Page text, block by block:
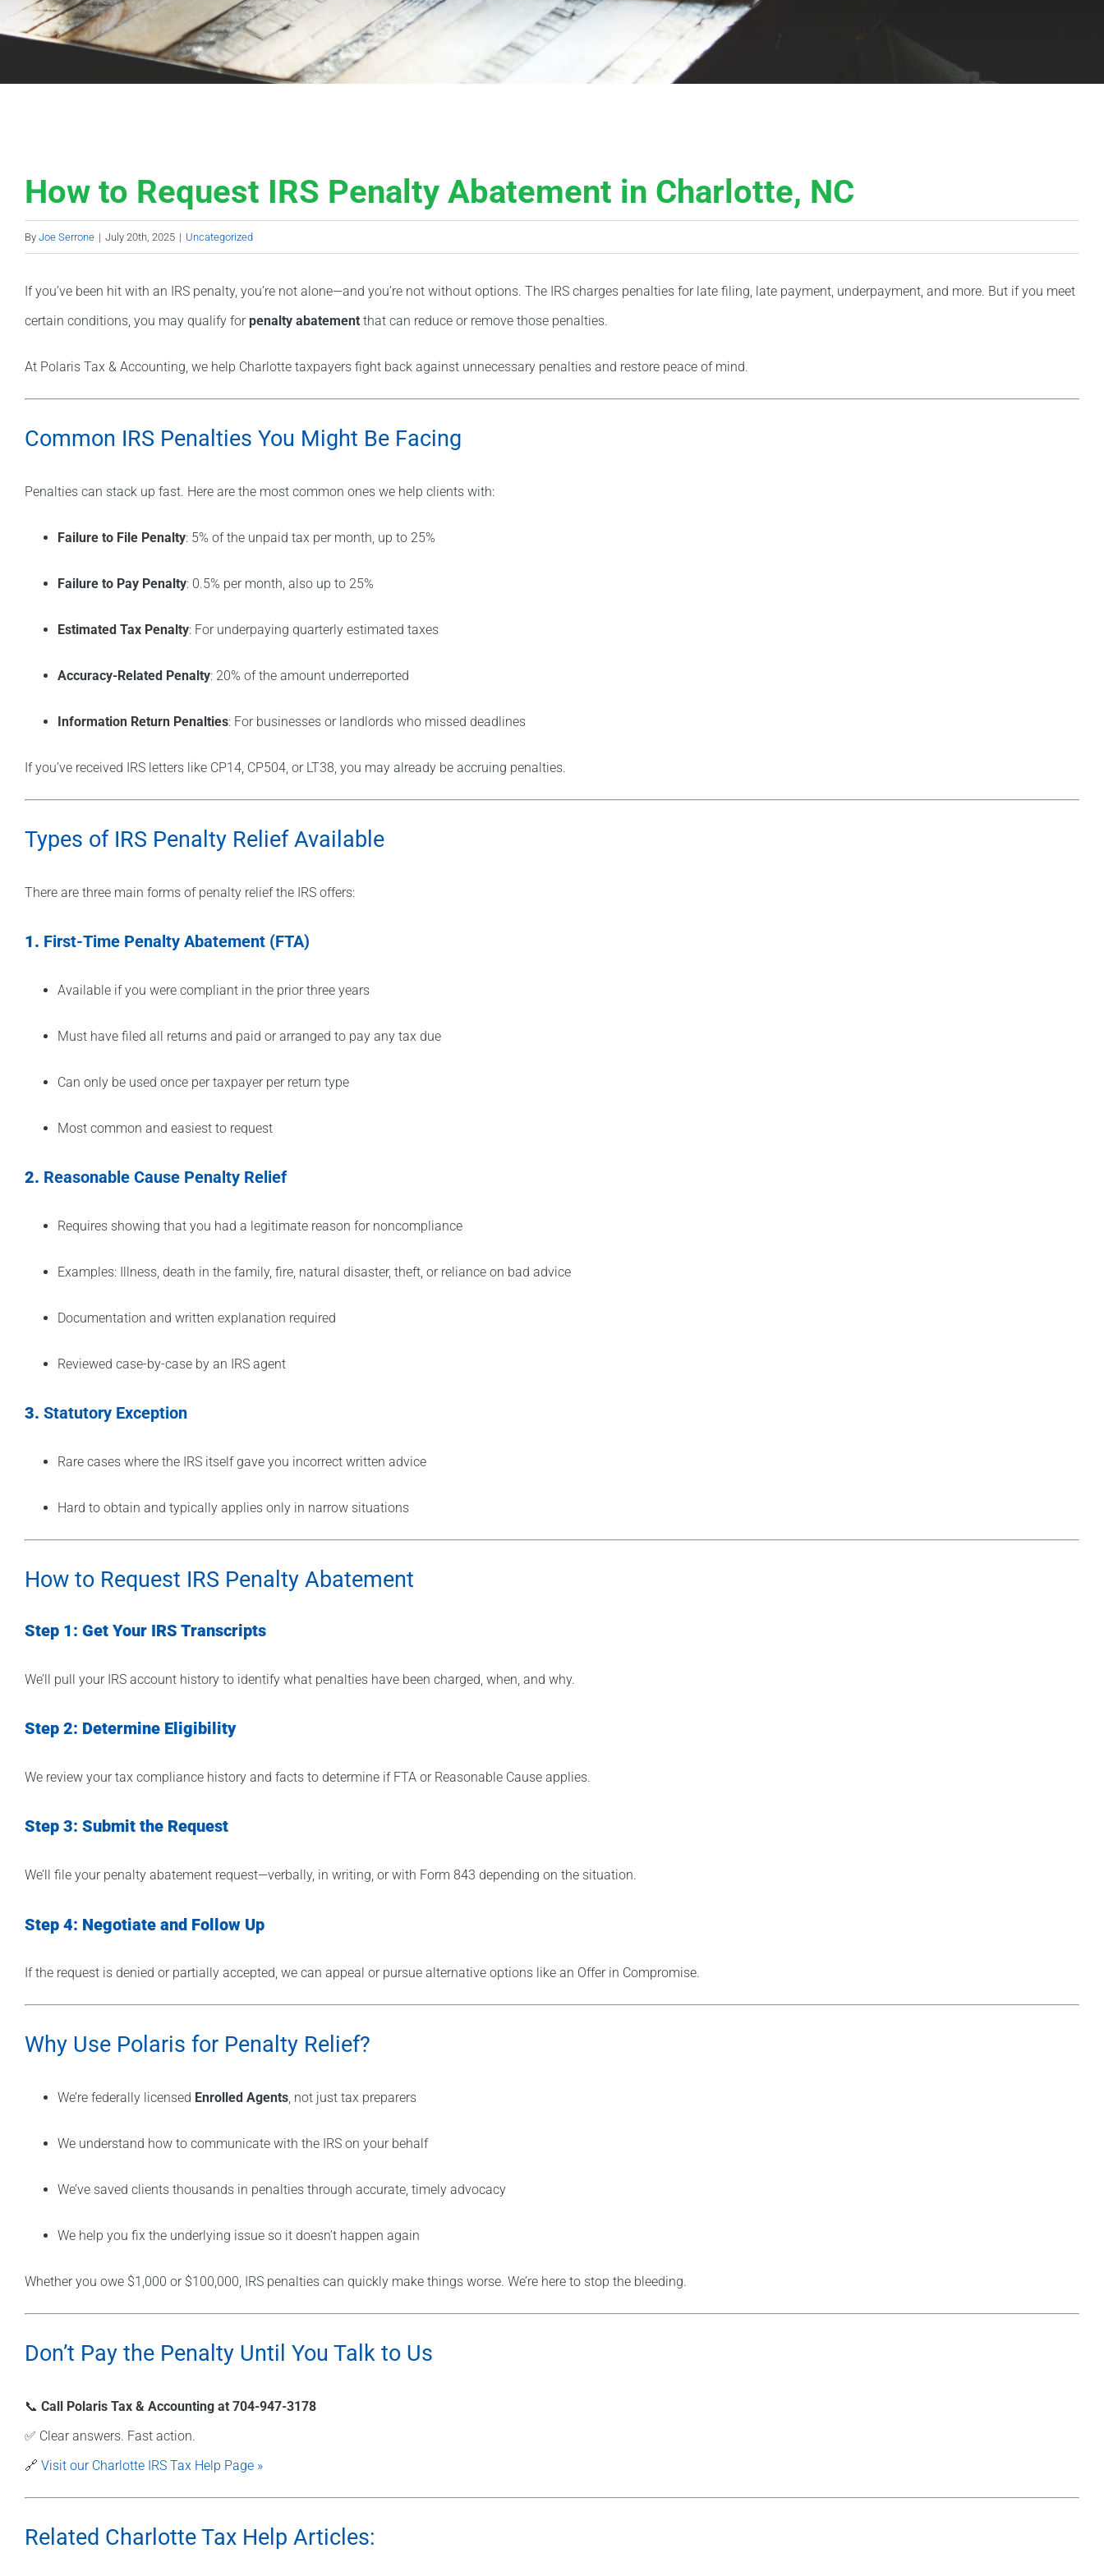
How to Request IRS Penalty Abatement in Charlotte, NC
By Joe Serrone | July 20th, 2025 | Uncategorized
If you’ve been hit with an IRS penalty, you’re not alone—and you’re not without options. The IRS charges penalties for late filing, late payment, underpayment, and more. But if you meet
certain conditions, you may qualify forpenalty abatement that can reduce or remove those penalties.
At Polaris Tax & Accounting, we help Charlotte taxpayers fight back against unnecessary penalties and restore peace of mind.
Common IRS Penalties You Might Be Facing
Penalties can stack up fast. Here are the most common ones we help clients with:
Failure to File Penalty: 5% of the unpaid tax per month, up to 25%
Failure to Pay Penalty: 0.5% per month, also up to 25%
Estimated Tax Penalty: For underpaying quarterly estimated taxes
Accuracy-Related Penalty: 20% of the amount underreported
Information Return Penalties: For businesses or landlords who missed deadlines
If you’ve received IRS letters like CP14, CP504, or LT38, you may already be accruing penalties.
Types of IRS Penalty Relief Available
There are three main forms of penalty relief the IRS offers:
1. First-Time Penalty Abatement (FTA)
Available if you were compliant in the prior three years
Must have filed all returns and paid or arranged to pay any tax due
Can only be used once per taxpayer per return type
Most common and easiest to request
2. Reasonable Cause Penalty Relief
Requires showing that you had a legitimate reason for noncompliance
Examples: Illness, death in the family, fire, natural disaster, theft, or reliance on bad advice
Documentation and written explanation required
Reviewed case-by-case by an IRS agent
3. Statutory Exception
Rare cases where the IRS itself gave you incorrect written advice
Hard to obtain and typically applies only in narrow situations
How to Request IRS Penalty Abatement
Step 1: Get Your IRS Transcripts
We’ll pull your IRS account history to identify what penalties have been charged, when, and why.
Step 2: Determine Eligibility
We review your tax compliance history and facts to determine if FTA or Reasonable Cause applies.
Step 3: Submit the Request
We’ll file your penalty abatement request—verbally, in writing, or with Form 843 depending on the situation.
Step 4: Negotiate and Follow Up
If the request is denied or partially accepted, we can appeal or pursue alternative options like an Offer in Compromise.
Why Use Polaris for Penalty Relief?
We’re federally licensed Enrolled Agents, not just tax preparers
We understand how to communicate with the IRS on your behalf
We’ve saved clients thousands in penalties through accurate, timely advocacy
We help you fix the underlying issue so it doesn’t happen again
Whether you owe $1,000 or $100,000, IRS penalties can quickly make things worse. We’re here to stop the bleeding.
Don’t Pay the Penalty Until You Talk to Us
📞 Call Polaris Tax & Accounting at 704-947-3178
✅ Clear answers. Fast action.
🔗 Visit our Charlotte IRS Tax Help Page »
Related Charlotte Tax Help Articles: